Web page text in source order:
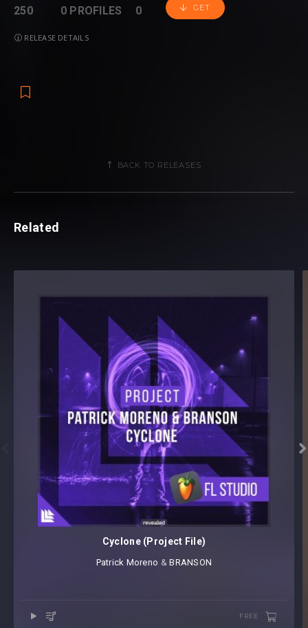
250 0 PROFILES 0 GET
RELEASE DETAILS
BACK TO RELEASES
Related

Cyclone (Project File)
Patrick Moreno ⁠ &BRANSON
FREE